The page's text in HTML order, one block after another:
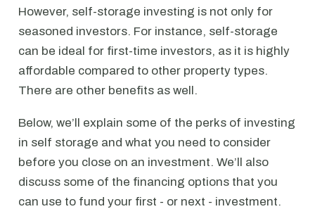
However, self-storage investing is not only for
seasoned investors. For instance, self-storage
can be ideal for first-time investors, as it is highly
affordable compared to other property types.
There are other benefits as well.
Below, we’ll explain some of the perks of investing
in self storage and what you need to consider
before you close on an investment. We’ll also
discuss some of the financing options that you
can use to fund your first - or next - investment.